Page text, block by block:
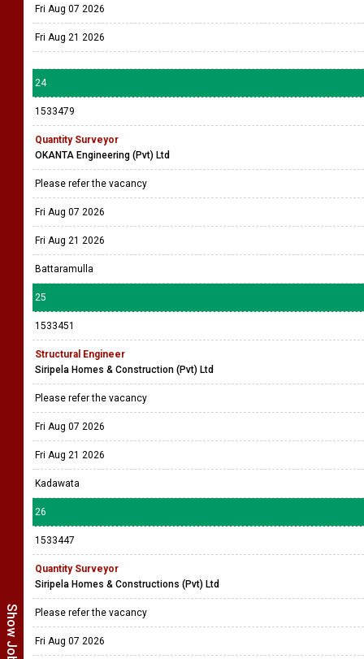
Fri Aug 07 2026
Fri Aug 21 2026
24
1533479
Quantity Surveyor
OKANTA Engineering (Pvt) Ltd
Please refer the vacancy
Fri Aug 07 2026
Fri Aug 21 2026
Battaramulla
25
1533451
Structural Engineer
Siripela Homes & Construction (Pvt) Ltd
Please refer the vacancy
Fri Aug 07 2026
Fri Aug 21 2026
Kadawata
26
1533447
Quantity Surveyor
Siripela Homes & Constructions (Pvt) Ltd
Please refer the vacancy
Fri Aug 07 2026